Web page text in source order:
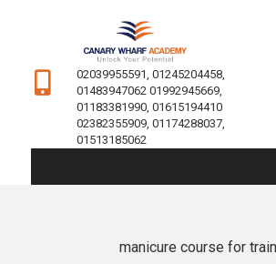
02039955591, 01245204458,
01483947062 01992945669,
01183381990, 01615194410
02382355909, 01174288037,
01513185062
manicure course for